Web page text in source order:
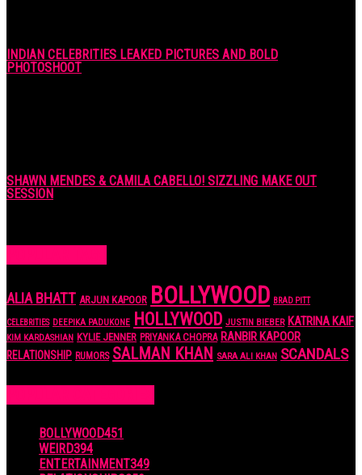
INDIAN CELEBRITIES LEAKED PICTURES AND BOLD
PHOTOSHOOT
SHAWN MENDES & CAMILA CABELLO! SIZZLING MAKE OUT
SESSION
ALIA BHATT ARJUN KAPOOR BOLLYWOOD BRAD PITT
CELEBRITIES DEEPIKA PADUKONE HOLLYWOOD JUSTIN BIEBER KATRINA KAIF
KIM KARDASHIAN KYLIE JENNER PRIYANKA CHOPRA RANBIR KAPOOR
RELATIONSHIP RUMORS SALMAN KHAN SARA ALI KHAN SCANDALS
BOLLYWOOD451
WEIRD394
ENTERTAINMENT349